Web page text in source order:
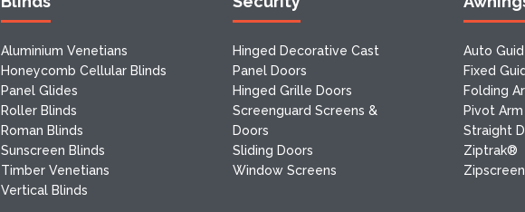
Aluminium Venetians
Honeycomb Cellular Blinds
Panel Glides
Roller Blinds
Roman Blinds
Sunscreen Blinds
Timber Venetians
Vertical Blinds
Hinged Decorative Cast
Panel Doors
Hinged Grille Doors
Screenguard Screens &
Doors
Sliding Doors
Window Screens
Auto
Fixed
Folding
Pivot
Straight
Ziptrak®